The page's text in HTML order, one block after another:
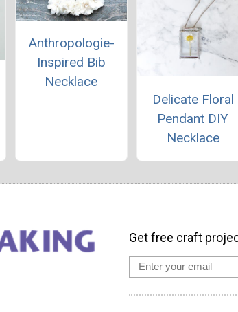
Anthropologie-
Inspired Bib
Necklace
Delicate Floral
Pendant DIY
Necklace
Get free craft